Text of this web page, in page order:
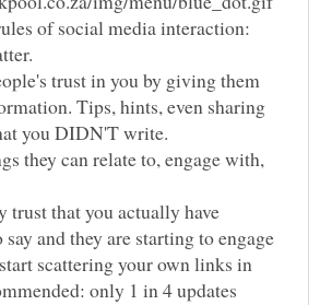
of social media interaction:
trust in you by giving them
Tips, hints, even sharing
they can relate to, engage with,
trust that you actually have
and they are starting to engage
scattering your own links in
only 1 in 4 updates